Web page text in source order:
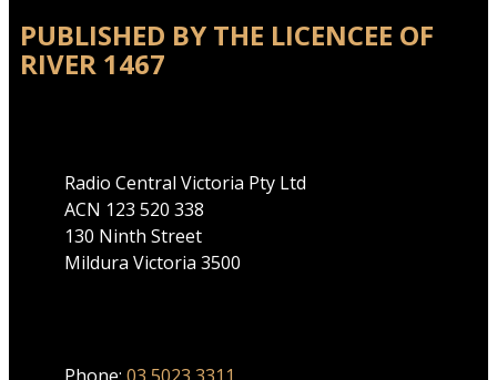
PUBLISHED BY THE LICENCEE OF
RIVER 1467
Radio Central Victoria Pty Ltd
ACN 123 520 338
130 Ninth Street
Mildura Victoria 3500